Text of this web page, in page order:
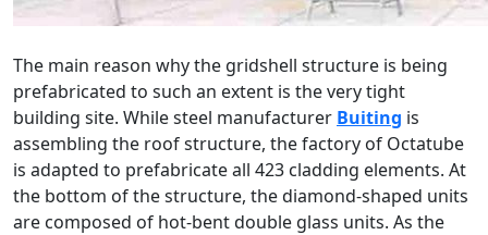
The main reason why the gridshell structure is being
prefabricated to such an extent is the very tight
building site. While steel manufacturer Buiting is
assembling the roof structure, the factory of Octatube
is adapted to prefabricate all 423 cladding elements. At
the bottom of the structure, the diamond-shaped units
are composed of hot-bent double glass units. As the